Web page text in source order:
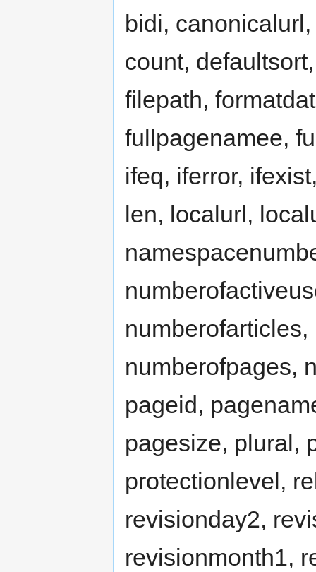
bidi,
count,
filepath,
fullpagenamee,
ifeq, iferror,
len, localurl,
numberofpages,
pageid,
pagesize, plural,
protectionlevel,
revisionday2,
revisionmonth1,